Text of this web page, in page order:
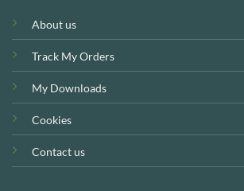
About us
Track My Orders
My Downloads
Cookies
Contact us